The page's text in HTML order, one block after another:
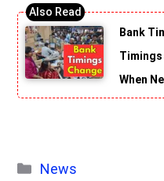
Bank
When
Categories
News